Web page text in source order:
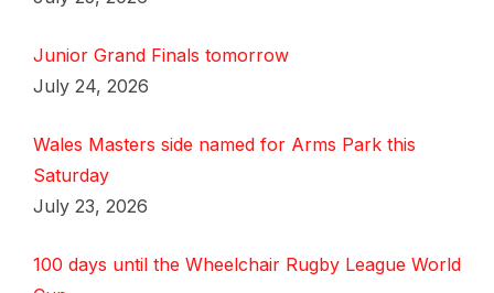
Junior Grand Finals tomorrow
July 24, 2026
Wales Masters side named for Arms Park this
Saturday
July 23, 2026
100 days until the Wheelchair Rugby League World